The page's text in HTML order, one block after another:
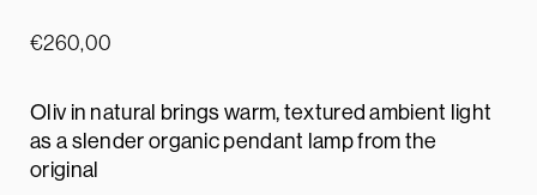
€260,00
Oliv in natural brings warm, textured ambient light
as a slender organic pendant lamp from the
original